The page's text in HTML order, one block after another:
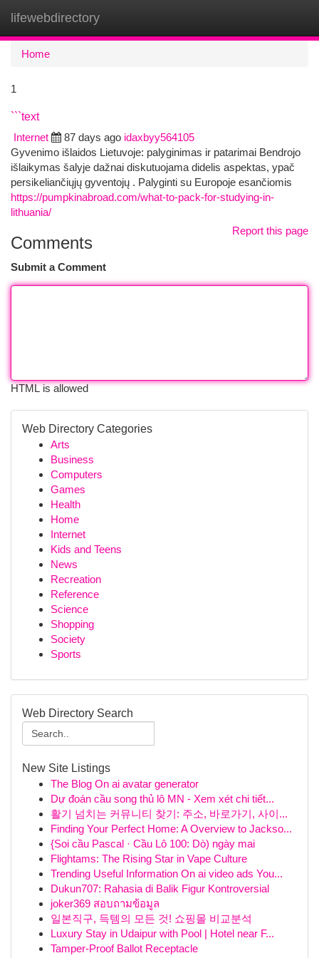
lifewebdirectory
Home
1
```text
Internet
87 days ago idaxbyy564105
Gyvenimo išlaidos Lietuvoje: palyginimas ir patarimai Bendrojo
išlaikymas šalyje dažnai diskutuojama didelis aspektas, ypač
persikeliančiųjų gyventojų . Palyginti su Europoje esančiomis
https://pumpkinabroad.com/what-to-pack-for-studying-in-
lithuania/
Report this page
Comments
Submit a Comment
HTML is allowed
Web Directory Categories
Arts
Business
Computers
Games
Health
Home
Internet
Kids and Teens
News
Recreation
Reference
Science
Shopping
Society
Sports
Web Directory Search
New Site Listings
The Blog On ai avatar generator
Dự đoán cầu song thủ lô MN - Xem xét chi tiết...
활기 넘치는 커뮤니티 찾기: 주소, 바로가기, 사이...
Finding Your Perfect Home: A Overview to Jackso...
{Soi cầu Pascal · Cầu Lô 100: Dò) ngày mai
Flightams: The Rising Star in Vape Culture
Trending Useful Information On ai video ads You...
Dukun707: Rahasia di Balik Figur Kontroversial
joker369 สอบถามข้อมูล
일본직구, 득템의 모든 것! 쇼핑몰 비교분석
Luxury Stay in Udaipur with Pool | Hotel near F...
Tamper-Proof Ballot Receptacle